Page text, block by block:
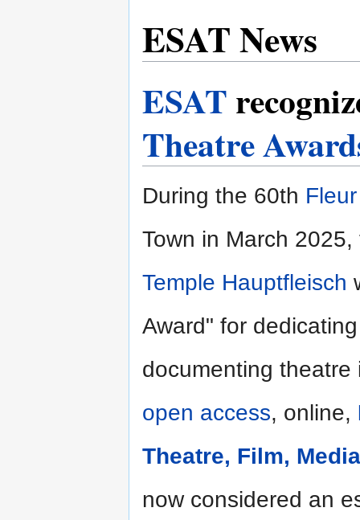
ESAT News
ESAT
Theatre
During the 60th
Town in March
Temple Hauptfleisch
Award" for
documenting
open access, online,
Theatre, Film,
now considered an